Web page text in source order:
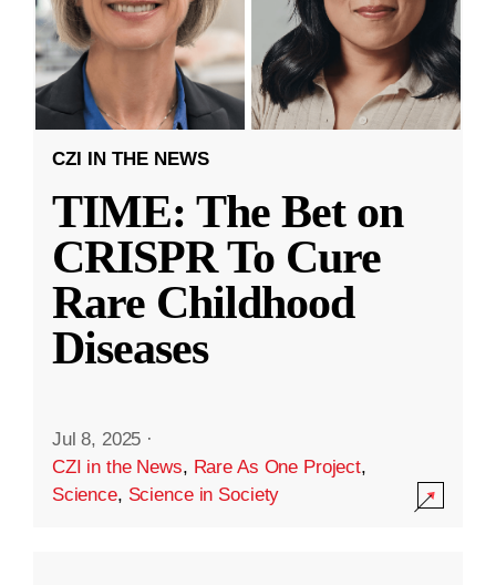
CZI IN THE NEWS
TIME: The Bet on
CRISPR To Cure
Rare Childhood
Diseases
Jul 8, 2025 ·
CZI in the News, Rare As One Project,
Science, Science in Society